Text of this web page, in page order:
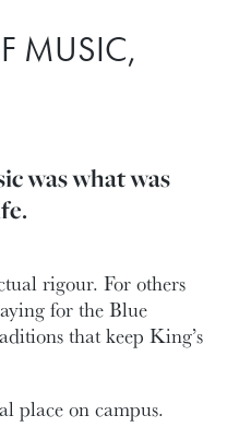
MUSIC,
was what was
rigour. For others
for the Blue
that keep King’s
place on campus.